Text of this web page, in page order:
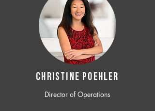
CHRISTINE POEHLER
Director of Operations